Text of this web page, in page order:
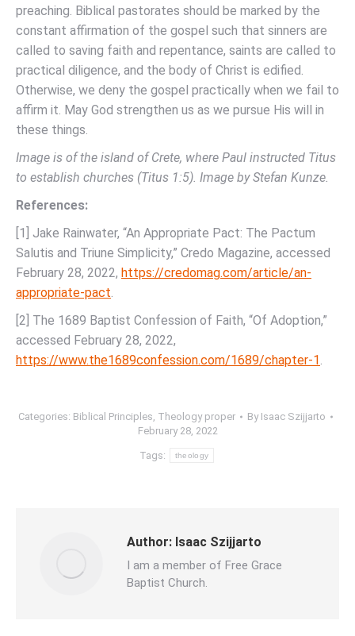
preaching. Biblical pastorates should be marked by the
constant affirmation of the gospel such that sinners are
called to saving faith and repentance, saints are called to
practical diligence, and the body of Christ is edified.
Otherwise, we deny the gospel practically when we fail to
affirm it. May God strengthen us as we pursue His will in
these things.
Image is of the island of Crete, where Paul instructed Titus
to establish churches (Titus 1:5). Image by Stefan Kunze.
References:
[1] Jake Rainwater, “An Appropriate Pact: The Pactum
Salutis and Triune Simplicity,” Credo Magazine, accessed
February 28, 2022, https://credomag.com/article/an-
appropriate-pact.
[2] The 1689 Baptist Confession of Faith, “Of Adoption,”
accessed February 28, 2022,
https://www.the1689confession.com/1689/chapter-1 .
Categories: Biblical Principles, Theology proper By Isaac Szijjarto
February 28, 2022
Tags: theology
Author: Isaac Szijjarto
I am a member of Free Grace
Baptist Church.